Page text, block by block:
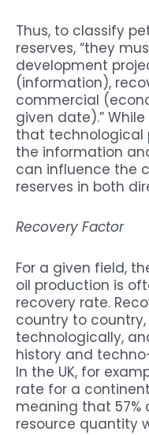
Thus, to classify
reserves, “they
development
(information),
commercial
given date).”
that technological
the information
can influence the
reserves in both
Recovery Factor
For a given field,
oil production is
recovery rate.
country to
technologically,
history and
In the UK, for
rate for a
meaning that
resource quantity